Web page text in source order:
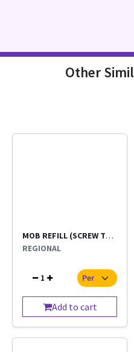
Other
MOB REFILL (SCREW TYPE) NORMAL SHORT SIZE
REGIONAL
1
Add to cart